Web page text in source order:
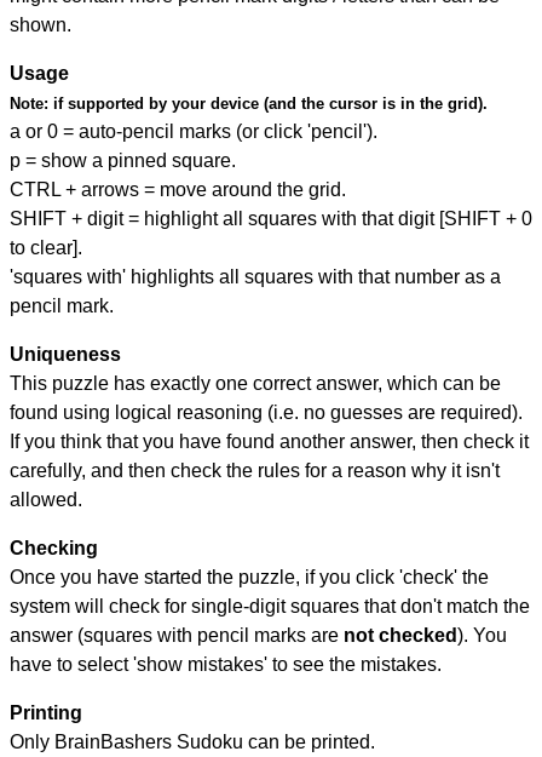
shown.
Usage
Note: if supported by your device (and the cursor is in the grid).
a or 0 = auto-pencil marks (or click 'pencil').
p = show a pinned square.
CTRL + arrows = move around the grid.
SHIFT + digit = highlight all squares with that digit [SHIFT + 0
to clear].
'squares with' highlights all squares with that number as a
pencil mark.
Uniqueness
This puzzle has exactly one correct answer, which can be
found using logical reasoning (i.e. no guesses are required).
If you think that you have found another answer, then check it
carefully, and then check the rules for a reason why it isn't
allowed.
Checking
Once you have started the puzzle, if you click 'check' the
system will check for single-digit squares that don't match the
answer (squares with pencil marks are not checked). You
have to select 'show mistakes' to see the mistakes.
Printing
Only BrainBashers Sudoku can be printed.